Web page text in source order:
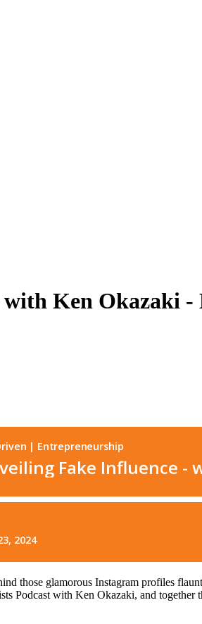
Ken Okazaki -
those glamorous Instagram profiles
Podcast with Ken Okazaki, and